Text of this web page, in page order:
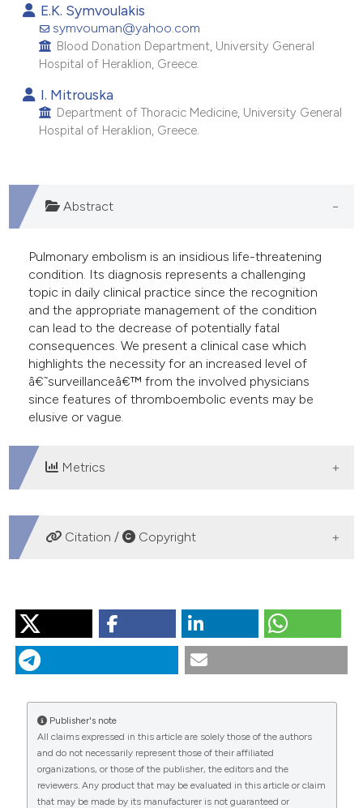
how this article has been
scite.ai
shows how a scientific paper
been cited by providing the
mentions, or contrasts
cited claim, and a label
was made.
E.K. Symvoulakis
symvouman@yahoo.com
Blood Donation Department, University General
Hospital of Heraklion, Greece.
I. Mitrouska
Department of Thoracic Medicine, University General
Hospital of Heraklion, Greece.
Abstract
Pulmonary embolism is an insidious life-threatening
condition. Its diagnosis represents a challenging
topic in daily clinical practice since the recognition
and the appropriate management of the condition
can lead to the decrease of potentially fatal
consequences. We present a clinical case which
highlights the necessity for an increased level of
â€˜surveillanceâ€™ from the involved physicians
since features of thromboembolic events may be
elusive or vague.
Metrics
DOWNLOADS
Citation / Copyright
“Managing Venous Thromboembolic Events in Daily
Practise: â€˜â€˜time Is Never Enoughâ€™â€™”. 2016.
Monaldi Archives for Chest Disease71 (2).
More Citation Formats
PAGEPress has chosen to apply theCreative
Commons Attribution NonCommercial 4.0
Publisher's note
All claims expressed in this article are solely those of the authors
and do not necessarily represent those of their affiliated
organizations, or those of the publisher, the editors and the
reviewers. Any product that may be evaluated in this article or claim
that may be made by its manufacturer is not guaranteed or